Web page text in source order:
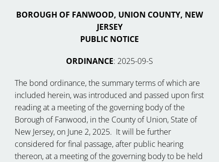
BOROUGH OF FANWOOD, UNION COUNTY, NEW
JERSEY
PUBLIC NOTICE
ORDINANCE: 2025-09-S
The bond ordinance, the summary terms of which are
included herein, was introduced and passed upon first
reading at a meeting of the governing body of the
Borough of Fanwood, in the County of Union, State of
New Jersey, on June 2, 2025. It will be further
considered for final passage, after public hearing
thereon, at a meeting of the governing body to be held